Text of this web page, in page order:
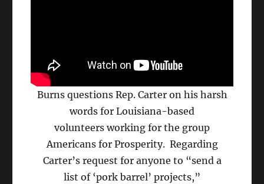
Burns questions Rep. Carter on his harsh
words for Louisiana-based
volunteers working for the group
Americans for Prosperity. Regarding
Carter’s request for anyone to “send a
list of ‘pork barrel’ projects,”